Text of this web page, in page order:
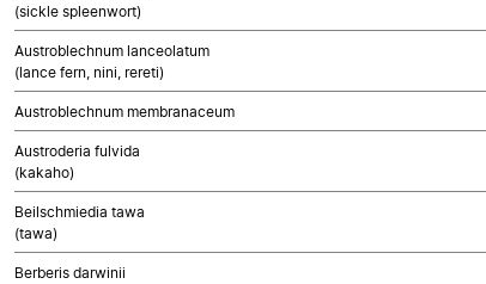
(sickle spleenwort)
Austroblechnum lanceolatum
(lance fern, nini, rereti)
Austroblechnum membranaceum
Austroderia fulvida
(kakaho)
Beilschmiedia tawa
(tawa)
Berberis darwinii